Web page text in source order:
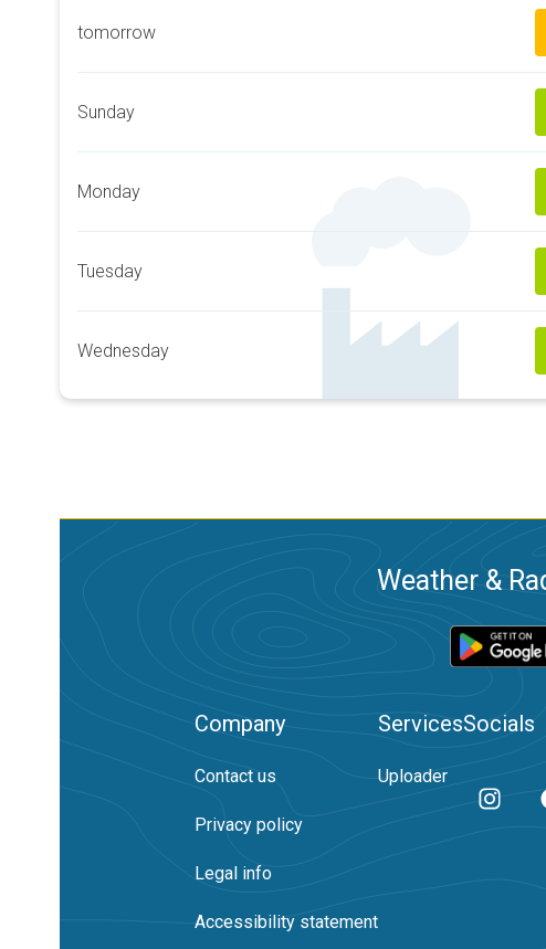
tomorrow
Sunday
Monday
Tuesday
Wednesday
Weather &
Company
Contact us
Privacy policy
Legal info
Accessibility statement
Services
Uploader
Socials